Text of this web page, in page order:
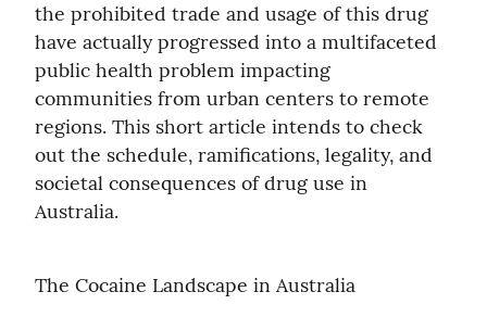
the prohibited trade and usage of this drug
have actually progressed into a multifaceted
public health problem impacting
communities from urban centers to remote
regions. This short article intends to check
out the schedule, ramifications, legality, and
societal consequences of drug use in
Australia.
The Cocaine Landscape in Australia